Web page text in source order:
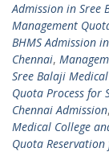
Admission in Sree
Management
BHMS Admission
Chennai,
Sree Balaji
Quota Process for
Chennai Admission,
Medical College
Quota